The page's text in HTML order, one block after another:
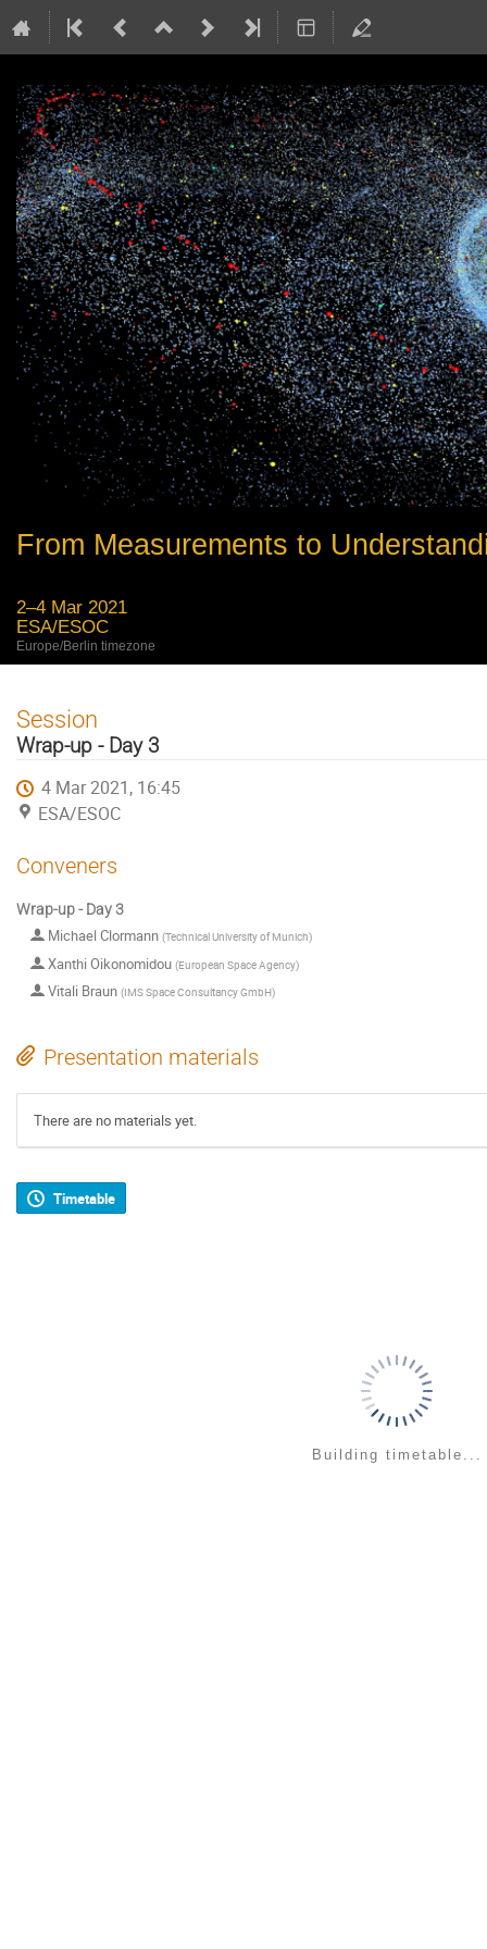
From Measurements to
2–4 Mar 2021
ESA/ESOC
Europe/Berlin timezone
Session
Wrap-up - Day 3
4 Mar 2021, 16:45
ESA/ESOC
Conveners
Wrap-up - Day 3
Michael Clormann (Technical University of Munich)
Xanthi Oikonomidou (European Space Agency)
Vitali Braun (IMS Space Consultancy GmbH)
Presentation materials
There are no materials yet.
Timetable
Building timetable...